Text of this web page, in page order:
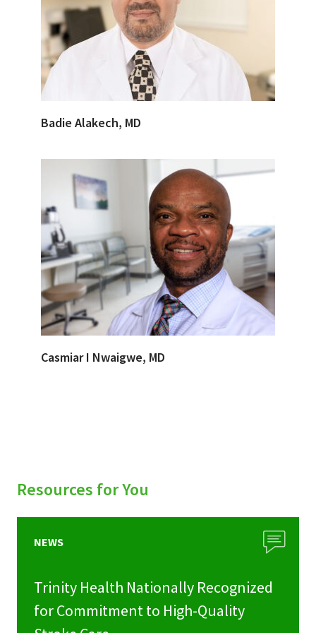
Badie Alakech, MD
Casmiar I Nwaigwe, MD
Resources for You
NEWS
Trinity Health Nationally Recognized
for Commitment to High-Quality